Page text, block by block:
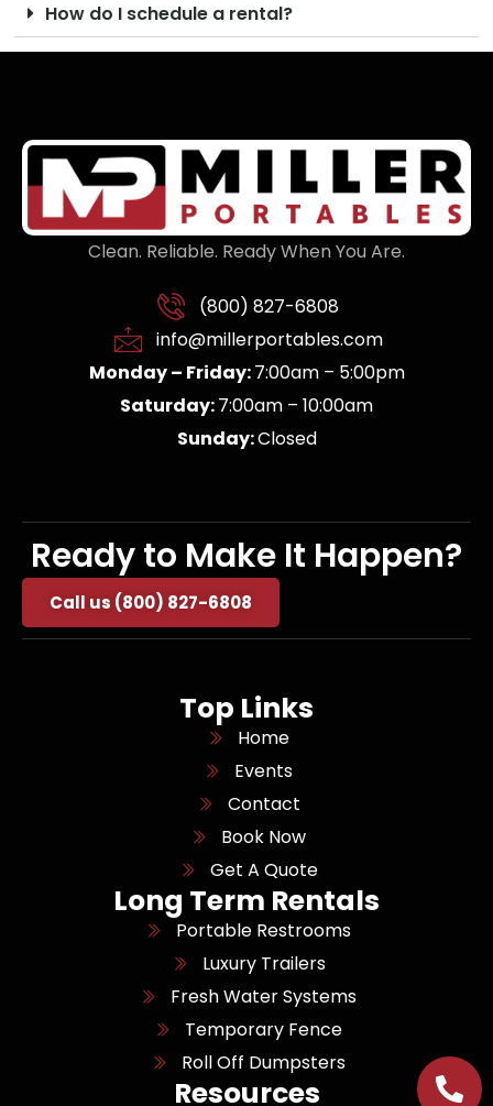
How do I schedule a rental?
Clean. Reliable. Ready When You Are.
(800) 827-6808
info@millerportables.com
Monday – Friday:7:00am – 5:00pm
Saturday:7:00am – 10:00am
Sunday:Closed
Ready to Make It Happen?
Call us (800) 827-6808
Top Links
Home
Events
Contact
Book Now
Get A Quote
Long Term Rentals
Portable Restrooms
Luxury Trailers
Fresh Water Systems
Temporary Fence
Roll Off Dumpsters
Resources